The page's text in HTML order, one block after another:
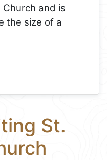
and is
the size of a
St.